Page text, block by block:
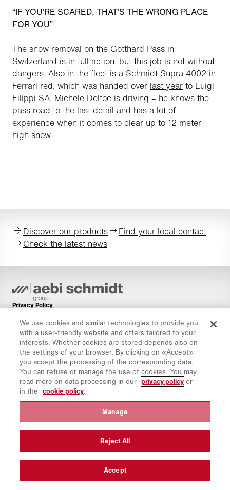
“IF YOU’RE SCARED, THAT’S THE WRONG PLACE
FOR YOU”
The snow removal on the Gotthard Pass in
Switzerland is in full action, but this job is not without
dangers. Also in the fleet is a Schmidt Supra 4002 in
Ferrari red, which was handed over last year to Luigi
Filippi SA. Michele Delfoc is driving – he knows the
pass road to the last detail and has a lot of
experience when it comes to clear up to 12 meter
high snow.
Discover our products
Find your local contact
Check the latest news
Privacy Policy
Cookie Policy
Imprint
Disclaimer
Newsletter
Spare Parts
Download Area
TCO Calculator
Dealers & Locations
Product groups overview
IntelliOPS Login
We use cookies and similar technologies to provide you
with a user-friendly website and offers tailored to your
interests. Whether cookies are stored depends also on
the settings of your browser. By clicking on «Accept»
you accept the processing of the corresponding data.
You can refuse or manage the use of cookies. You may
read more on data processing in our privacy policy or
in the cookie policy.
Manage
Reject All
Accept